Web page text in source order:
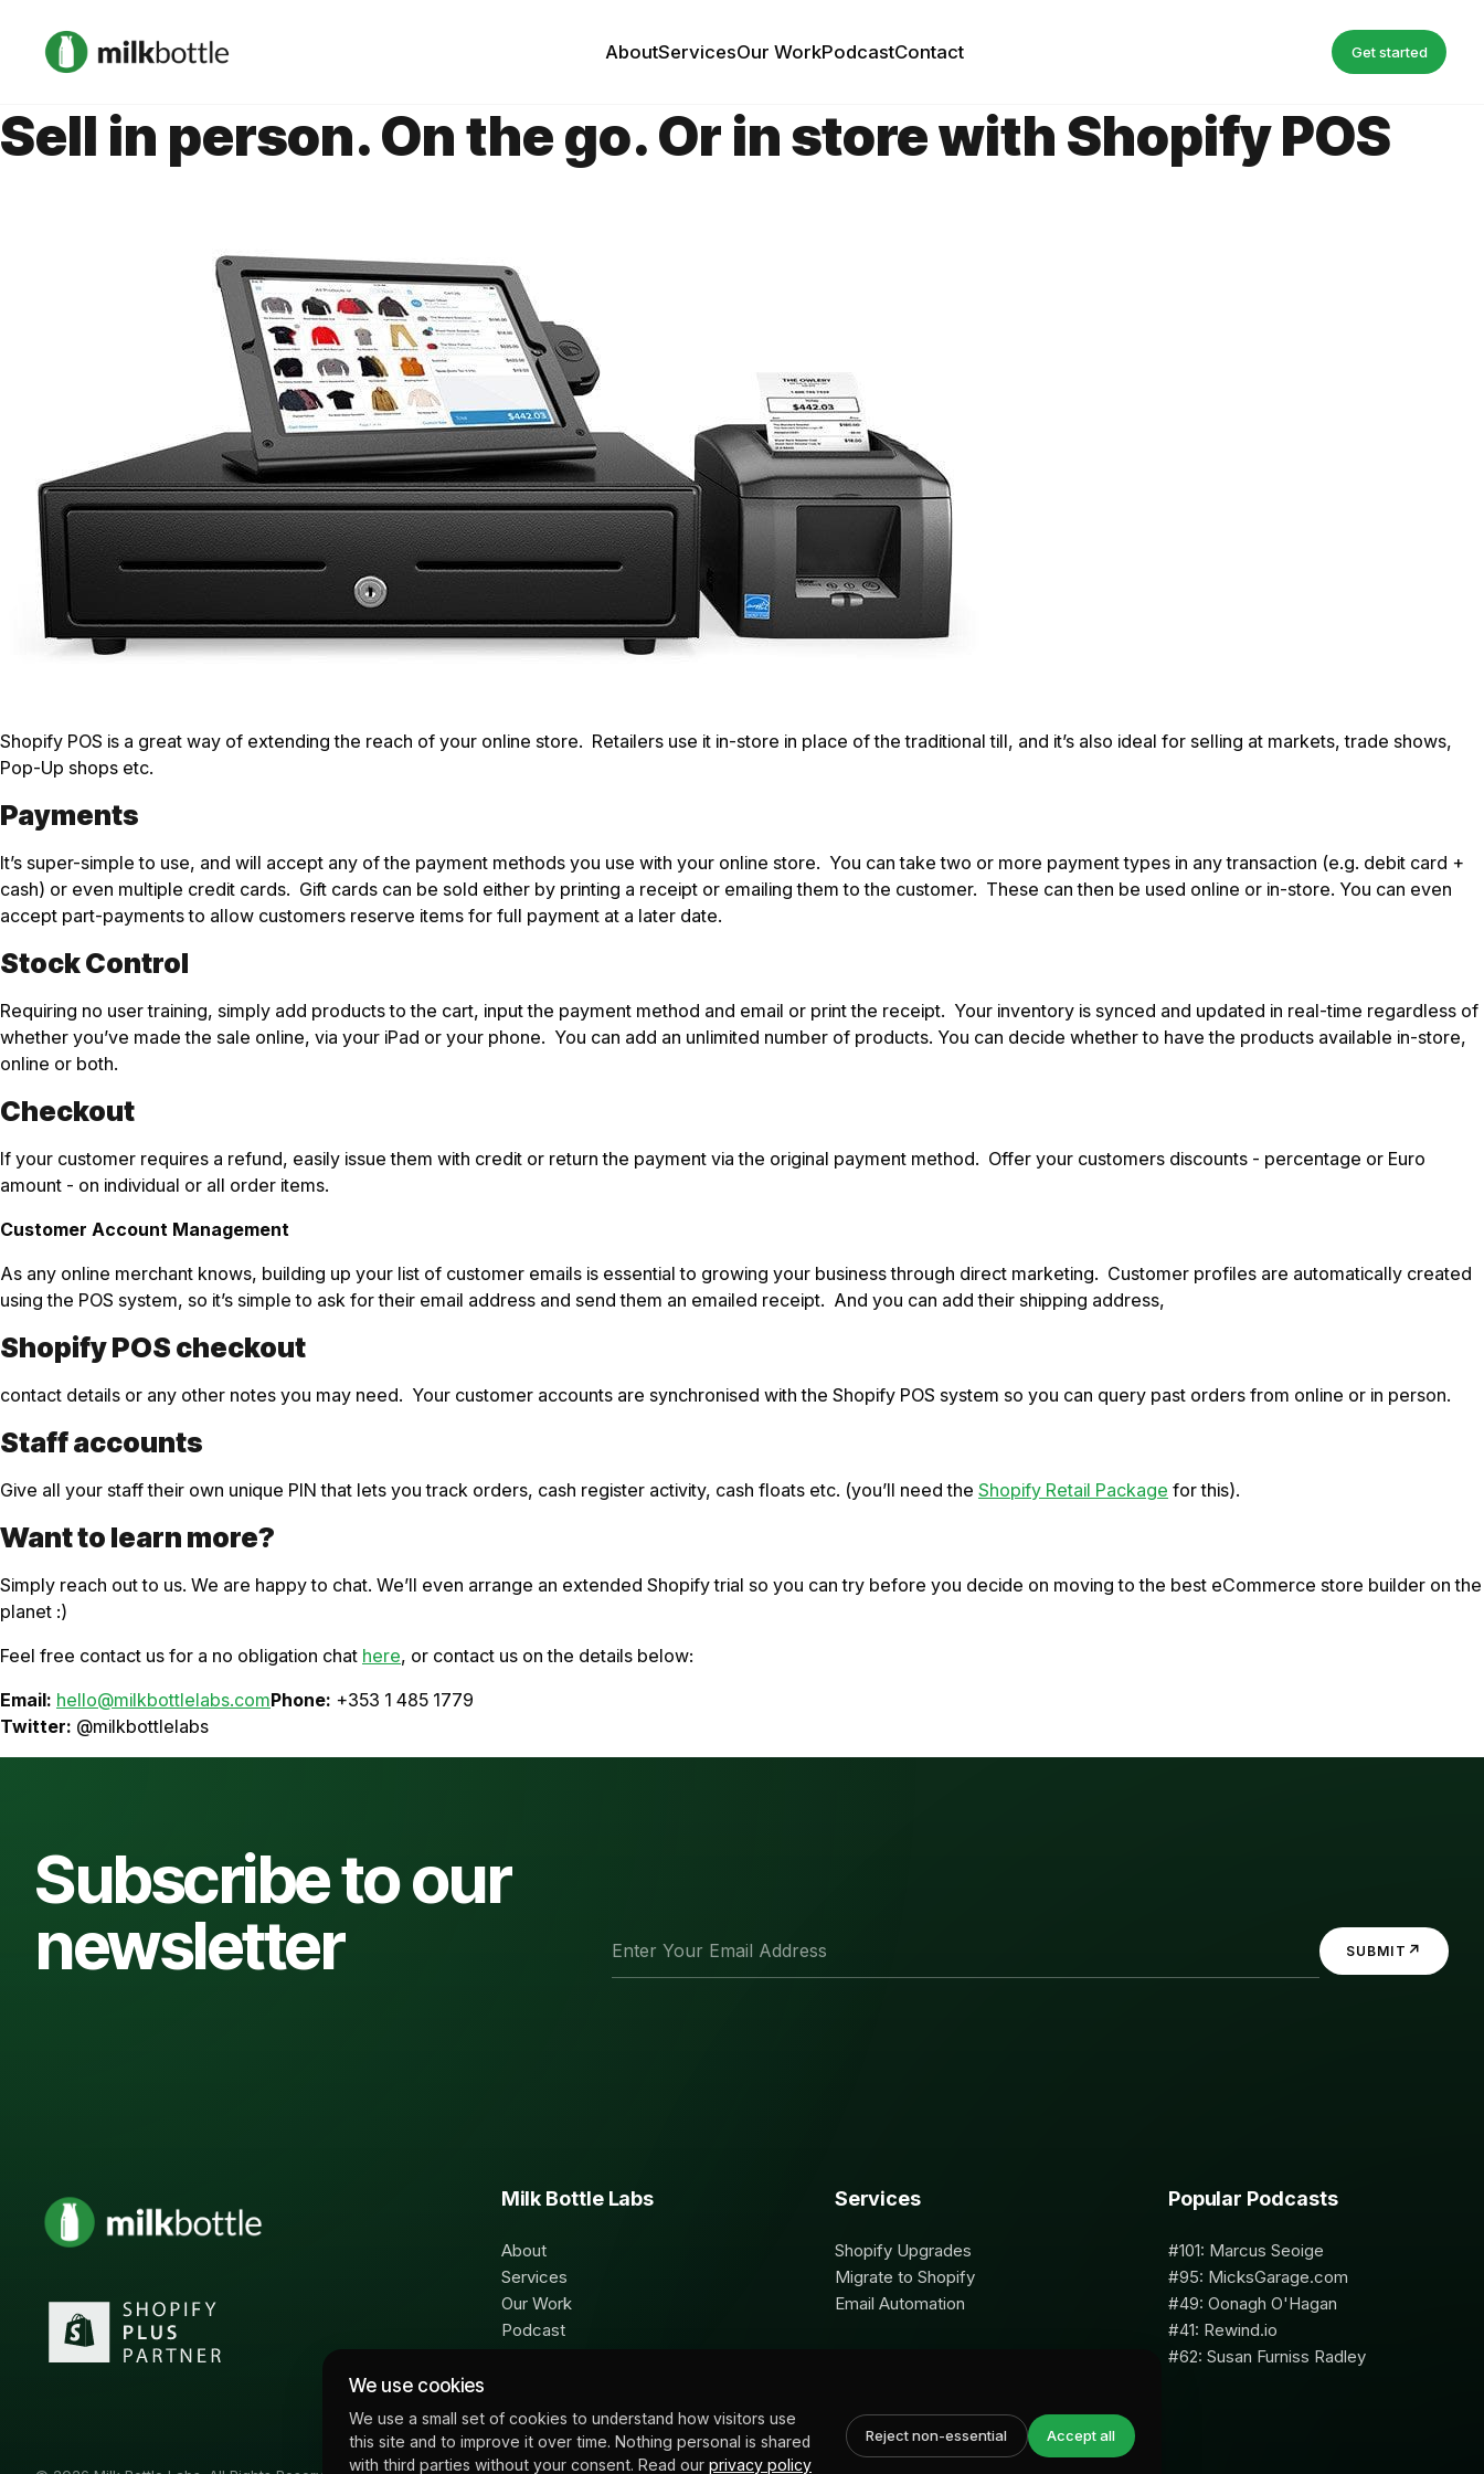
We use cookies
We use a small set of cookies to understand how visitors use
this site and to improve it over time. Nothing personal is shared
with third parties without your consent. Read our privacy policy
Reject non-essential Accept all
AboutServicesOur WorkPodcastContact Get started
Sell in person. On the go. Or in store with Shopify POS
Shopify POS is a great way of extending the reach of your online store. Retailers use it in-store in place of the traditional till, and it’s also ideal for selling at markets, trade shows,
Pop-Up shops etc.
Payments
It’s super-simple to use, and will accept any of the payment methods you use with your online store. You can take two or more payment types in any transaction (e.g. debit card +
cash) or even multiple credit cards. Gift cards can be sold either by printing a receipt or emailing them to the customer. These can then be used online or in-store. You can even
accept part-payments to allow customers reserve items for full payment at a later date.
Stock Control
Requiring no user training, simply add products to the cart, input the payment method and email or print the receipt. Your inventory is synced and updated in real-time regardless of
whether you’ve made the sale online, via your iPad or your phone. You can add an unlimited number of products. You can decide whether to have the products available in-store,
online or both.
Checkout
If your customer requires a refund, easily issue them with credit or return the payment via the original payment method. Offer your customers discounts - percentage or Euro
amount - on individual or all order items.
Customer Account Management
As any online merchant knows, building up your list of customer emails is essential to growing your business through direct marketing. Customer profiles are automatically created
using the POS system, so it’s simple to ask for their email address and send them an emailed receipt. And you can add their shipping address,
Shopify POS checkout
contact details or any other notes you may need. Your customer accounts are synchronised with the Shopify POS system so you can query past orders from online or in person.
Staff accounts
Give all your staff their own unique PIN that lets you track orders, cash register activity, cash floats etc. (you’ll need the Shopify Retail Package for this).
Want to learn more?
Simply reach out to us. We are happy to chat. We’ll even arrange an extended Shopify trial so you can try before you decide on moving to the best eCommerce store builder on the
planet :)
Feel free contact us for a no obligation chat here, or contact us on the details below:
Email: hello@milkbottlelabs.comPhone: +353 1 485 1779
Twitter: @milkbottlelabs
Subscribe to our
newsletter
SUBMIT ↗
Milk Bottle Labs
About
Services
Our Work
Podcast
Services
Shopify Upgrades
Migrate to Shopify
Email Automation
Popular Podcasts
#101: Marcus Seoige
#95: MicksGarage.com
#49: Oonagh O'Hagan
#41: Rewind.io
#62: Susan Furniss Radley